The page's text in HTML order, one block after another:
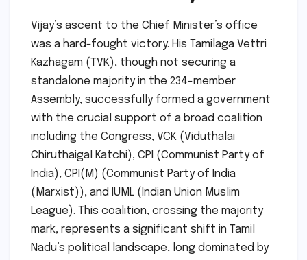
Vijay’s ascent to the Chief Minister’s office
was a hard-fought victory. His Tamilaga Vettri
Kazhagam (TVK), though not securing a
standalone majority in the 234-member
Assembly, successfully formed a government
with the crucial support of a broad coalition
including the Congress, VCK (Viduthalai
Chiruthaigal Katchi), CPI (Communist Party of
India), CPI(M) (Communist Party of India
(Marxist)), and IUML (Indian Union Muslim
League). This coalition, crossing the majority
mark, represents a significant shift in Tamil
Nadu’s political landscape, long dominated by